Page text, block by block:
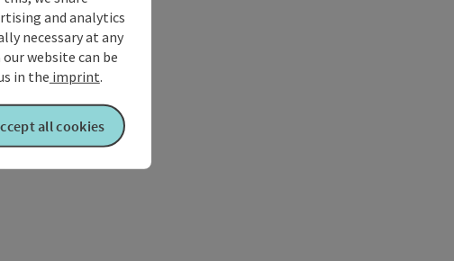
and analytics
necessary at any
website can be
in the imprint.
all cookies